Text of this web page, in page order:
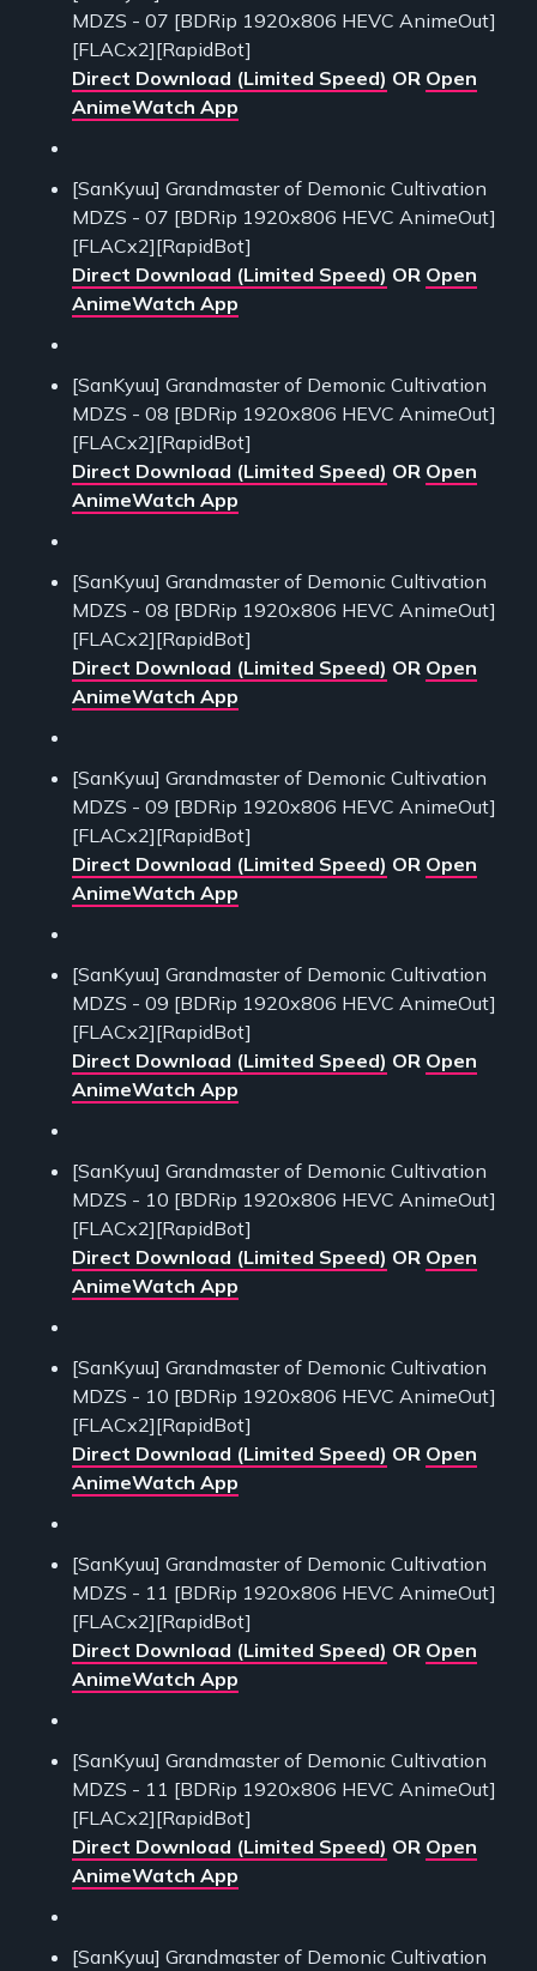
MDZS - 07 [BDRip 1920x806 HEVC AnimeOut]
[FLACx2][RapidBot]
Direct Download (Limited Speed) OR Open
AnimeWatch App
[SanKyuu] Grandmaster of Demonic Cultivation
MDZS - 07 [BDRip 1920x806 HEVC AnimeOut]
[FLACx2][RapidBot]
Direct Download (Limited Speed) OR Open
AnimeWatch App
[SanKyuu] Grandmaster of Demonic Cultivation
MDZS - 08 [BDRip 1920x806 HEVC AnimeOut]
[FLACx2][RapidBot]
Direct Download (Limited Speed) OR Open
AnimeWatch App
[SanKyuu] Grandmaster of Demonic Cultivation
MDZS - 08 [BDRip 1920x806 HEVC AnimeOut]
[FLACx2][RapidBot]
Direct Download (Limited Speed) OR Open
AnimeWatch App
[SanKyuu] Grandmaster of Demonic Cultivation
MDZS - 09 [BDRip 1920x806 HEVC AnimeOut]
[FLACx2][RapidBot]
Direct Download (Limited Speed) OR Open
AnimeWatch App
[SanKyuu] Grandmaster of Demonic Cultivation
MDZS - 09 [BDRip 1920x806 HEVC AnimeOut]
[FLACx2][RapidBot]
Direct Download (Limited Speed) OR Open
AnimeWatch App
[SanKyuu] Grandmaster of Demonic Cultivation
MDZS - 10 [BDRip 1920x806 HEVC AnimeOut]
[FLACx2][RapidBot]
Direct Download (Limited Speed) OR Open
AnimeWatch App
[SanKyuu] Grandmaster of Demonic Cultivation
MDZS - 10 [BDRip 1920x806 HEVC AnimeOut]
[FLACx2][RapidBot]
Direct Download (Limited Speed) OR Open
AnimeWatch App
[SanKyuu] Grandmaster of Demonic Cultivation
MDZS - 11 [BDRip 1920x806 HEVC AnimeOut]
[FLACx2][RapidBot]
Direct Download (Limited Speed) OR Open
AnimeWatch App
[SanKyuu] Grandmaster of Demonic Cultivation
MDZS - 11 [BDRip 1920x806 HEVC AnimeOut]
[FLACx2][RapidBot]
Direct Download (Limited Speed) OR Open
AnimeWatch App
[SanKyuu] Grandmaster of Demonic Cultivation